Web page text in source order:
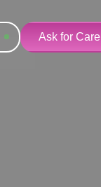
Ask for Care